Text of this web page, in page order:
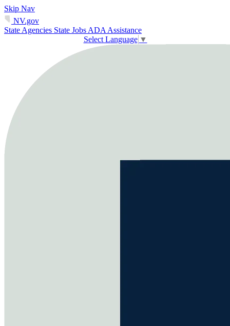
Skip Nav
NV.gov
State Agencies State Jobs ADA Assistance
Select Language ▼